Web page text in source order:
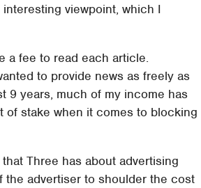
viewpoint, which I
a fee to read each article.
to provide news as freely as
9 years, much of my income has
of stake when it comes to blocking
Three has about advertising
the advertiser to shoulder the cost